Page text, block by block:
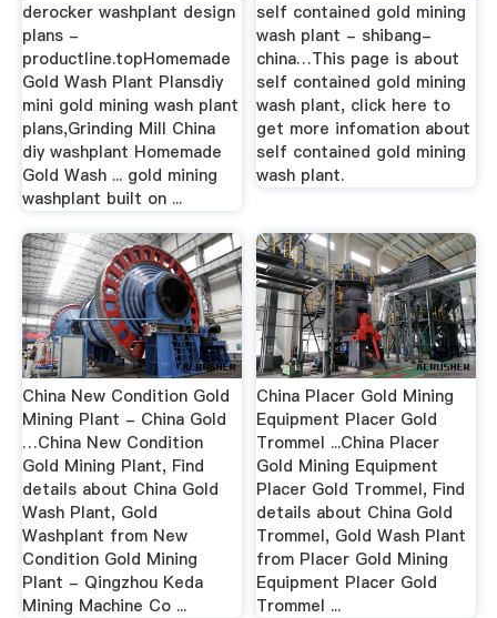
derocker washplant design
plans -
productline.topHomemade
Gold Wash Plant Plansdiy
mini gold mining wash plant
plans,Grinding Mill China
diy washplant Homemade
Gold Wash ... gold mining
washplant built on ...
self contained gold mining
wash plant - shibang-
china…This page is about
self contained gold mining
wash plant, click here to
get more infomation about
self contained gold mining
wash plant.
China New Condition Gold
Mining Plant - China Gold
…China New Condition
Gold Mining Plant, Find
details about China Gold
Wash Plant, Gold
Washplant from New
Condition Gold Mining
Plant - Qingzhou Keda
Mining Machine Co ...
China Placer Gold Mining
Equipment Placer Gold
Trommel ...China Placer
Gold Mining Equipment
Placer Gold Trommel, Find
details about China Gold
Trommel, Gold Wash Plant
from Placer Gold Mining
Equipment Placer Gold
Trommel ...